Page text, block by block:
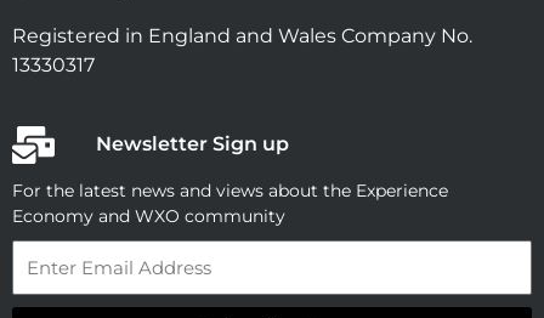
Registered in England and Wales Company No.
13330317
Newsletter Sign up
For the latest news and views about the Experience
Economy and WXO community